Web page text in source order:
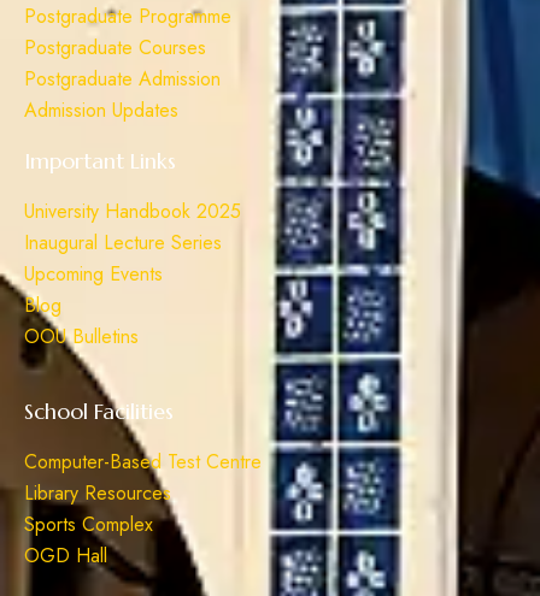
Postgraduate Programme
Postgraduate Courses
Postgraduate Admission
Admission Updates
Important Links
University Handbook 2025
Inaugural Lecture Series
Upcoming Events
Blog
OOU Bulletins
School Facilities
Computer-Based Test Centre
Library Resources
Sports Complex
OGD Hall